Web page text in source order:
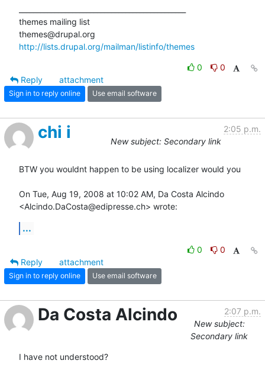
themes mailing list
http://lists.drupal.org/mailman/listinfo/themes
0
0
Reply
attachment
Sign in to reply online Use email software
chi i
2:05 p.m.
New subject: Secondary link
BTW you wouldnt happen to be using localizer would you
On Tue, Aug 19, 2008 at 10:02 AM, Da Costa Alcindo
<Alcindo.DaCosta@edipresse.ch> wrote:
...
0
0
Reply
attachment
Sign in to reply online Use email software
Da Costa Alcindo
2:07 p.m.
New subject:
Secondary link
I have not understood?